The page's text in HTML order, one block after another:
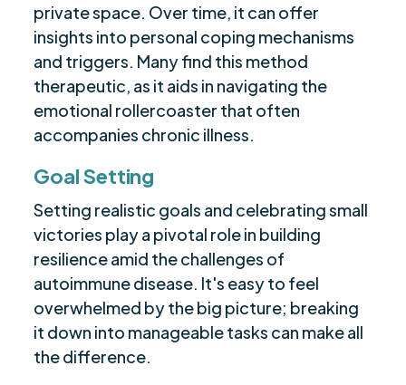
private space. Over time, it can offer
insights into personal coping mechanisms
and triggers. Many find this method
therapeutic, as it aids in navigating the
emotional rollercoaster that often
accompanies chronic illness.
Goal Setting
Setting realistic goals and celebrating small
victories play a pivotal role in building
resilience amid the challenges of
autoimmune disease. It's easy to feel
overwhelmed by the big picture; breaking
it down into manageable tasks can make all
the difference.